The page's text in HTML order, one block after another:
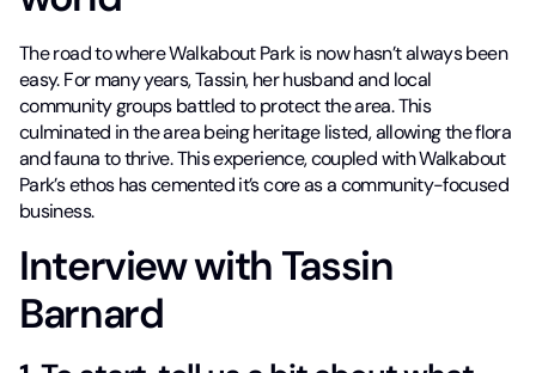
The road to where Walkabout Park is now hasn’t always been
easy. For many years, Tassin, her husband and local
community groups battled to protect the area. This
culminated in the area being heritage listed, allowing the flora
and fauna to thrive. This experience, coupled with Walkabout
Park’s ethos has cemented it’s core as a community-focused
business.
Interview with Tassin
Barnard